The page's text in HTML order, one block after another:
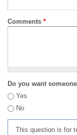
Comments *
Do you want
Yes
No
This question is for